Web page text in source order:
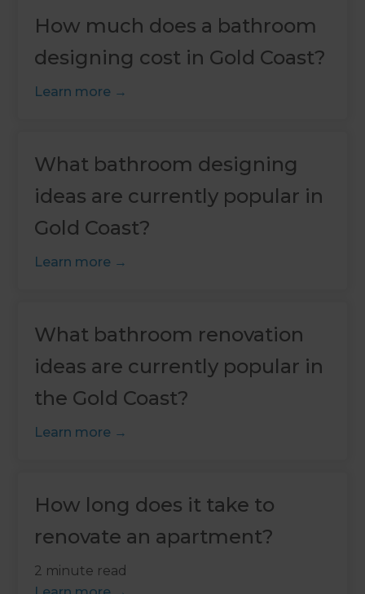
How much does a bathroom
designing cost in Gold Coast?
Learn more
What bathroom designing
ideas are currently popular in
Gold Coast?
Learn more
What bathroom renovation
ideas are currently popular in
the Gold Coast?
Learn more
How long does it take to
renovate an apartment?
2 minute read